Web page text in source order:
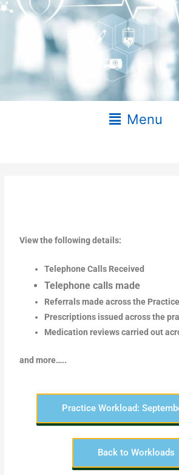
Main
Menu
View the following details:
Telephone Calls Received
Telephone calls made
Referrals made across the Practice
Prescriptions issued across the
Medication reviews carried out
and more…..
Practice Workload:
Back to Workloads